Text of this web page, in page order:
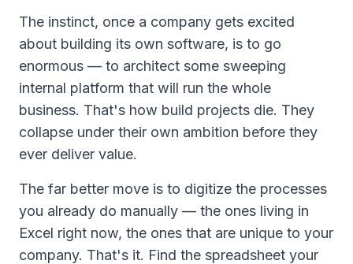
The instinct, once a company gets excited
about building its own software, is to go
enormous — to architect some sweeping
internal platform that will run the whole
business. That's how build projects die. They
collapse under their own ambition before they
ever deliver value.
The far better move is to digitize the processes
you already do manually — the ones living in
Excel right now, the ones that are unique to your
company. That's it. Find the spreadsheet your